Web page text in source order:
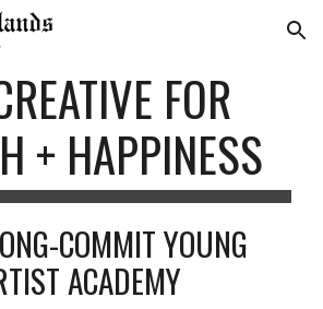
Skip to navigation
FOR
+ HAPPINESS
COMMIT YOUNG
ACADEMY